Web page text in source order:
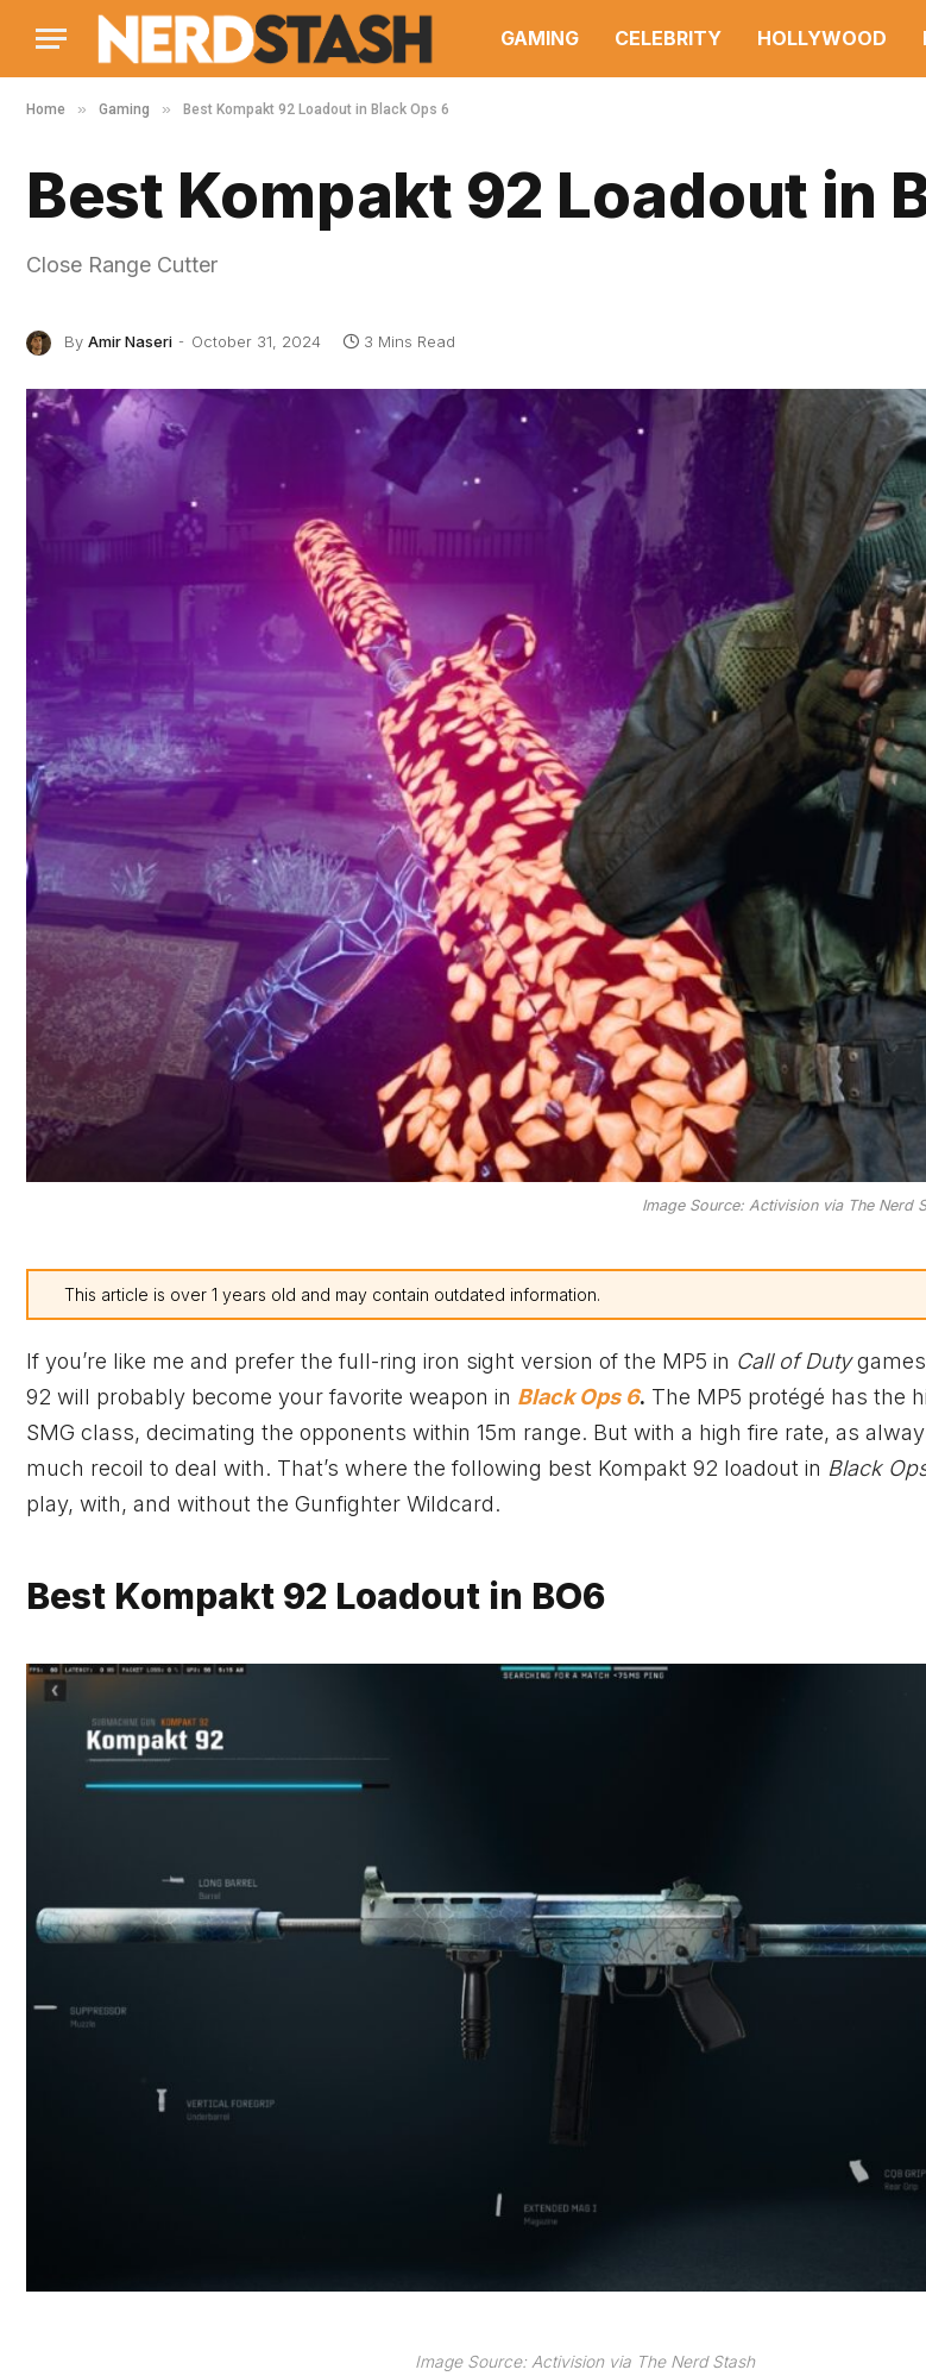
GAMING CELEBRITY HOLLYWOOD
Home » Gaming » Best Kompakt 92 Loadout in Black Ops 6
Best Kompakt 92 Loadout in
Close Range Cutter
By Amir Naseri October 31, 2024 3 Mins Read
Image Source: Activision via The Nerd
This article is over 1 years old and may contain outdated information.
If you’re like me and prefer the full-ring iron sight version of the MP5 in Call of Duty
92 will probably become your favorite weapon in Black Ops 6. The MP5 protégé has the
SMG class, decimating the opponents within 15m range. But with a high fire rate, as
much recoil to deal with. That’s where the following best Kompakt 92 loadout in Black
play, with, and without the Gunfighter Wildcard.
Best Kompakt 92 Loadout in BO6
Image Source: Activision via The Nerd Stash